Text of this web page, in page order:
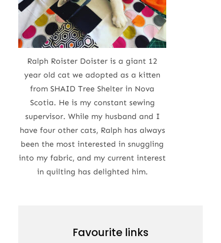
Ralph Roister Doister is a giant 12
year old cat we adopted as a kitten
from SHAID Tree Shelter in Nova
Scotia. He is my constant sewing
supervisor. While my husband and I
have four other cats, Ralph has always
been the most interested in snuggling
into my fabric, and my current interest
in quilting has delighted him.
Favourite links